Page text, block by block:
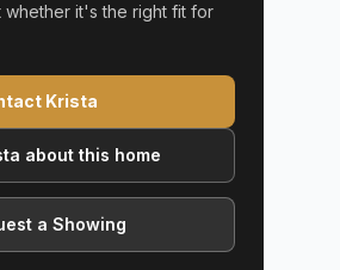
it's the right fit for
Krista
about this home
a Showing